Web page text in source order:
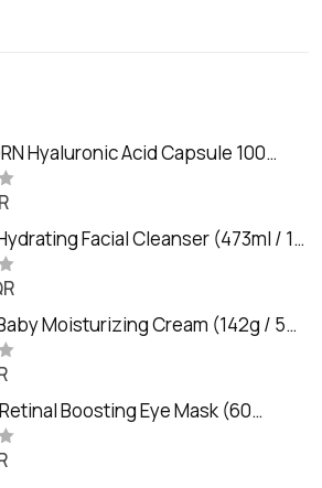
Hyaluronic Acid Capsule 100
(23m)
Facial Cleanser (473ml / 16
Moisturizing Cream (142g / 5
Boosting Eye Mask (60
84g)